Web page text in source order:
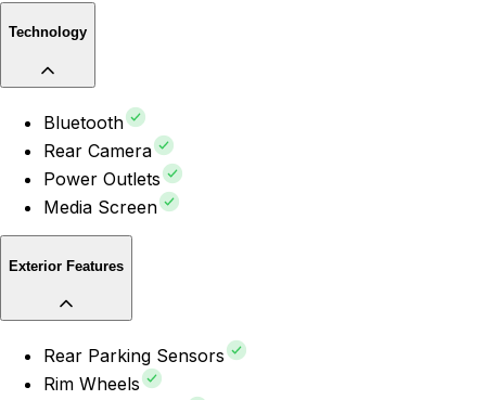
Technology
Bluetooth
Rear Camera
Power Outlets
Media Screen
Exterior Features
Rear Parking Sensors
Rim Wheels